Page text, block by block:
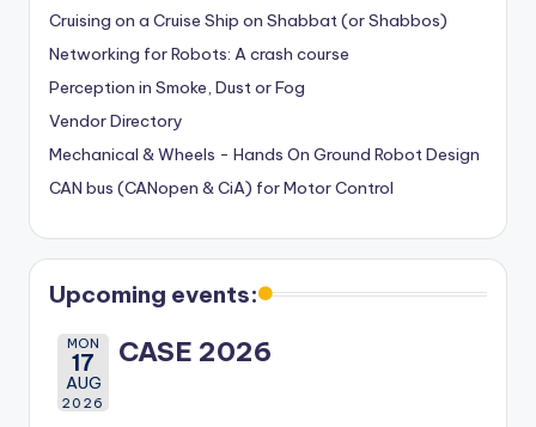
Cruising on a Cruise Ship on Shabbat (or Shabbos)
Networking for Robots: A crash course
Perception in Smoke, Dust or Fog
Vendor Directory
Mechanical & Wheels - Hands On Ground Robot Design
CAN bus (CANopen & CiA) for Motor Control
Upcoming events:
MON
17
AUG
2026
CASE 2026